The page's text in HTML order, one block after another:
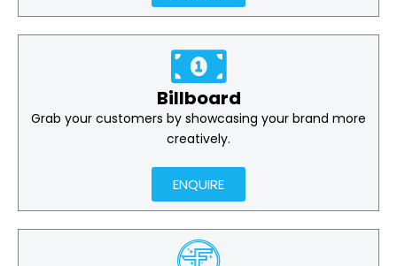
Billboard
Grab your customers by showcasing your brand more
creatively.
ENQUIRE